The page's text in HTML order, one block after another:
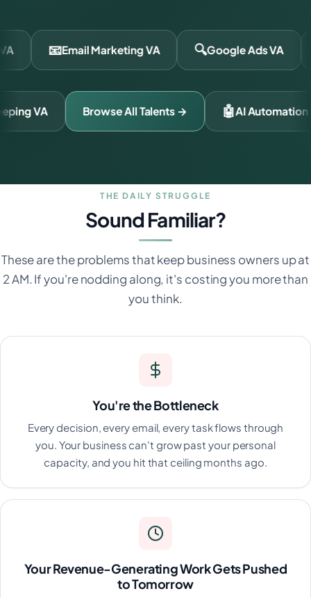
Marketing VA 🔍Google Ads VA 📣Meta
🧾Bookkeeping VA Browse All Talents → 🤖
THE DAILY STRUGGLE
Sound Familiar?
These are the problems that keep business owners up at
2 AM. If you're nodding along, it's costing you more than
you think.
You're the Bottleneck
Every decision, every email, every task flows through
you. Your business can't grow past your personal
capacity, and you hit that ceiling months ago.
Your Revenue-Generating Work Gets Pushed
to Tomorrow